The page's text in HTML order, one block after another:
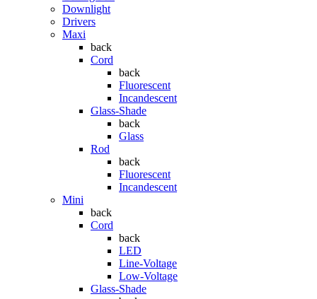
Downlight
Drivers
Maxi
back
Cord
back
Fluorescent
Incandescent
Glass-Shade
back
Glass
Rod
back
Fluorescent
Incandescent
Mini
back
Cord
back
LED
Line-Voltage
Low-Voltage
Glass-Shade